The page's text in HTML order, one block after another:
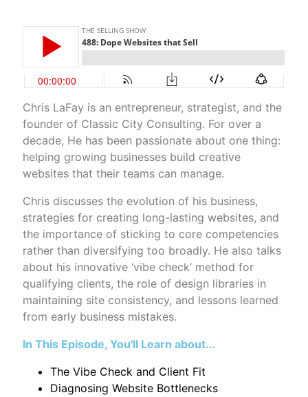
Chris LaFay is an entrepreneur, strategist, and the
founder of Classic City Consulting. For over a
decade, He has been passionate about one thing:
helping growing businesses build creative
websites that their teams can manage.
Chris discusses the evolution of his business,
strategies for creating long-lasting websites, and
the importance of sticking to core competencies
rather than diversifying too broadly. He also talks
about his innovative ‘vibe check’ method for
qualifying clients, the role of design libraries in
maintaining site consistency, and lessons learned
from early business mistakes.
In This Episode, You'll Learn about...
The Vibe Check and Client Fit
Diagnosing Website Bottlenecks